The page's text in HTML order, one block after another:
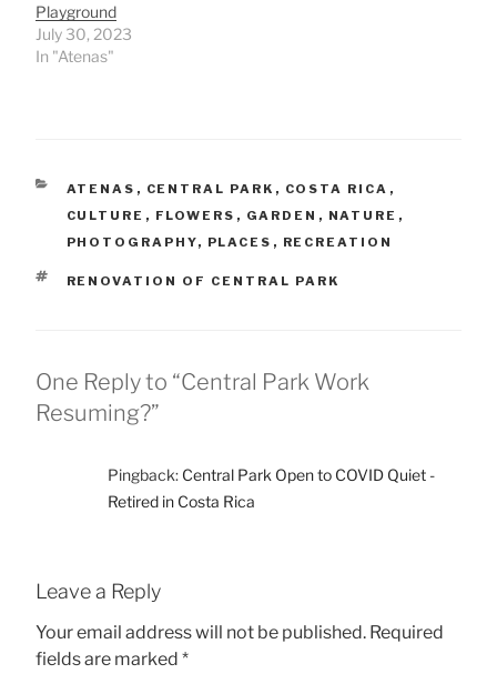
Playground
July 30, 2023
In "Atenas"
CATEGORIES
ATENAS , CENTRAL PARK , COSTA RICA ,
CULTURE , FLOWERS , GARDEN , NATURE ,
PHOTOGRAPHY, PLACES , RECREATION
TAGS
RENOVATION OF CENTRAL PARK
One Reply to “Central Park Work
Resuming?”
Pingback: Central Park Open to COVID Quiet -
Retired in Costa Rica
Leave a Reply
Your email address will not be published. Required
fields are marked *